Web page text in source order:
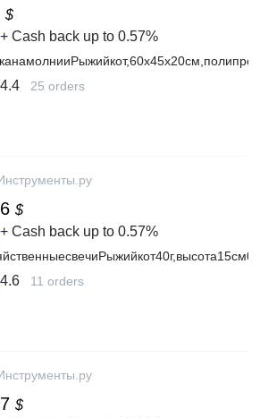
$
+ Cash back up to 0.57%
4.4 25 orders
$
+ Cash back up to 0.57%
4.6 11 orders
$